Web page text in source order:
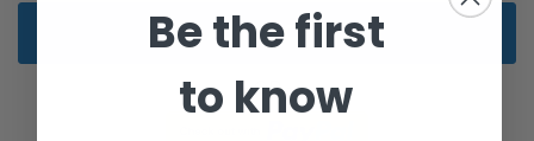
Add to Cart
Be the first
to know